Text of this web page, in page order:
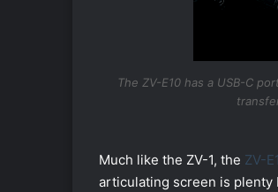
The ZV-E10 has a USB-C
Much like the ZV-1, the ZV-
articulating screen is plenty